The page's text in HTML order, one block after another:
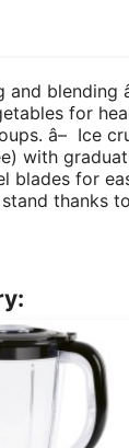
and
for
â– Ice
with
blades for
thanks